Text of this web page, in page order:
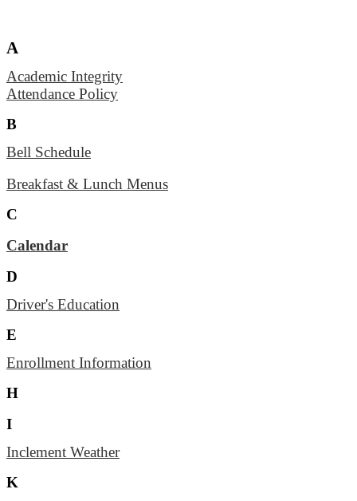
A
Academic Integrity
Attendance Policy
B
Bell Schedule
Breakfast & Lunch Menus
C
Calendar
D
Driver's Education
E
Enrollment Information
H
I
Inclement Weather
K